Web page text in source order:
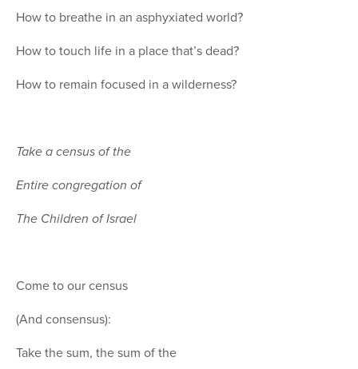
How to breathe in an asphyxiated world?
How to touch life in a place that’s dead?
How to remain focused in a wilderness?
Take a census of the
Entire congregation of
The Children of Israel
Come to our census
(And consensus):
Take the sum, the sum of the